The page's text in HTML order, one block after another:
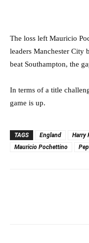
The loss left Mauricio
leaders Manchester City
beat Southampton, the
In terms of a title
game is up.
TAGS England Harry
Mauricio Pochettino